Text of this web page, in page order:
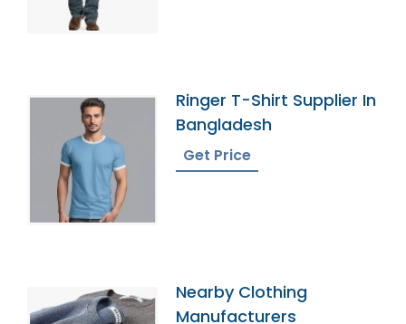
Ringer T-Shirt Supplier In
Bangladesh
Get Price
Nearby Clothing
Manufacturers